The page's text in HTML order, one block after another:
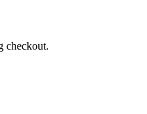
checkout.